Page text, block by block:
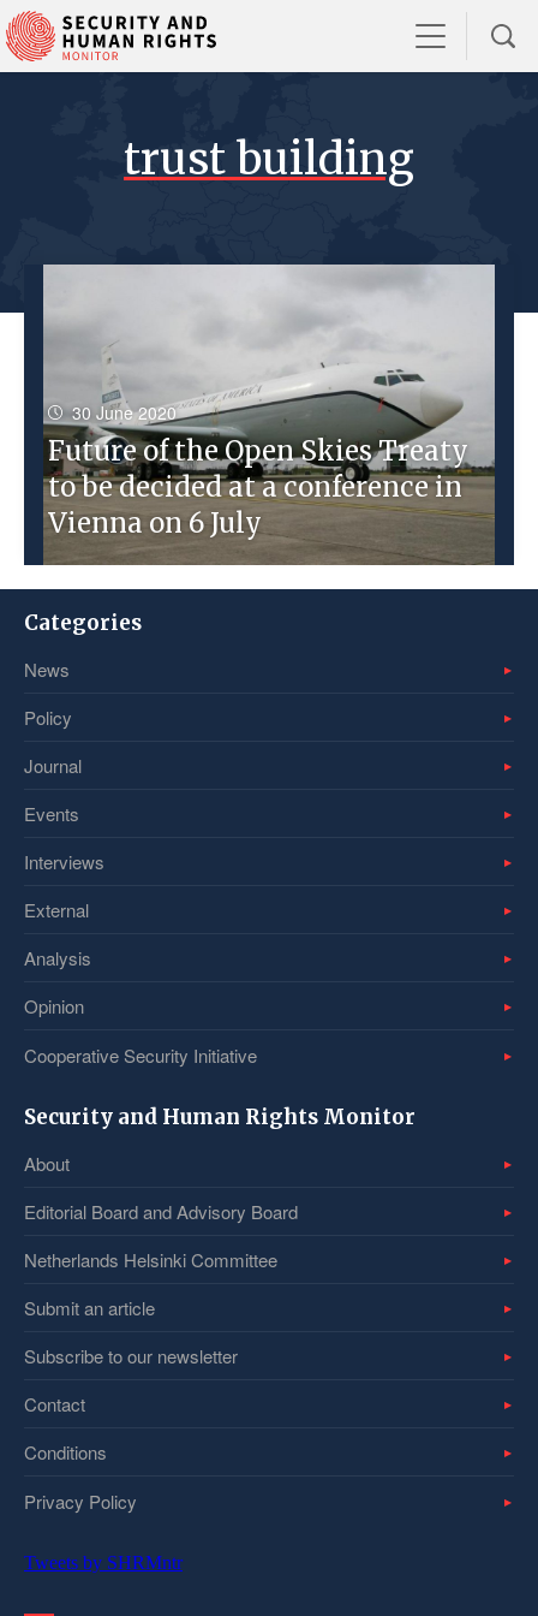
trust building
30 June 2020
Future of the Open Skies Treaty
to be decided at a conference in
Vienna on 6 July
Categories
News
Policy
Journal
Events
Interviews
External
Analysis
Opinion
Cooperative Security Initiative
Security and Human Rights Monitor
About
Editorial Board and Advisory Board
Netherlands Helsinki Committee
Submit an article
Subscribe to our newsletter
Contact
Conditions
Privacy Policy
Tweets by SHRMntr